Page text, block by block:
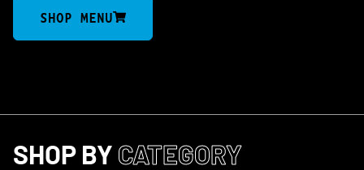
SHOP MENU
SHOP BY CATEGORY